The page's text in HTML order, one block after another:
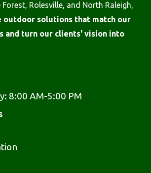
Forest, Rolesville, and North Raleigh,
outdoor solutions that match our
and turn our clients' vision into
8:00 AM-5:00 PM